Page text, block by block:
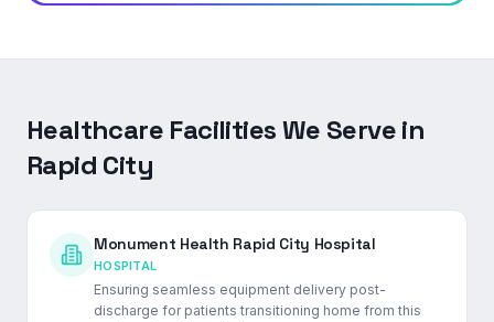
Healthcare Facilities We Serve in
Rapid City
Monument Health Rapid City Hospital
HOSPITAL
Ensuring seamless equipment delivery post-
discharge for patients transitioning home from this